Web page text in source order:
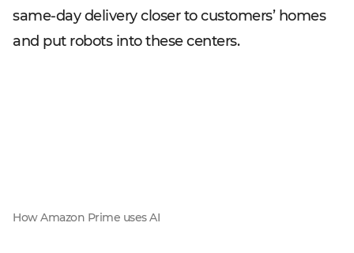
same-day delivery closer to customers’ homes
and put robots into these centers.
How Amazon Prime uses AI